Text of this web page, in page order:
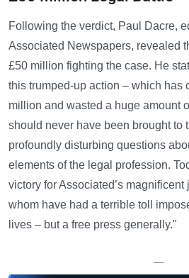
Following the verdict, Paul Dacre,
Associated Newspapers, revealed
£50 million fighting the case. He
this trumped-up action – which has
million and wasted a huge amount
should never have been brought to
profoundly disturbing questions
elements of the legal profession.
victory for Associated’s
whom have had a terrible toll
lives – but a free press generally."
—